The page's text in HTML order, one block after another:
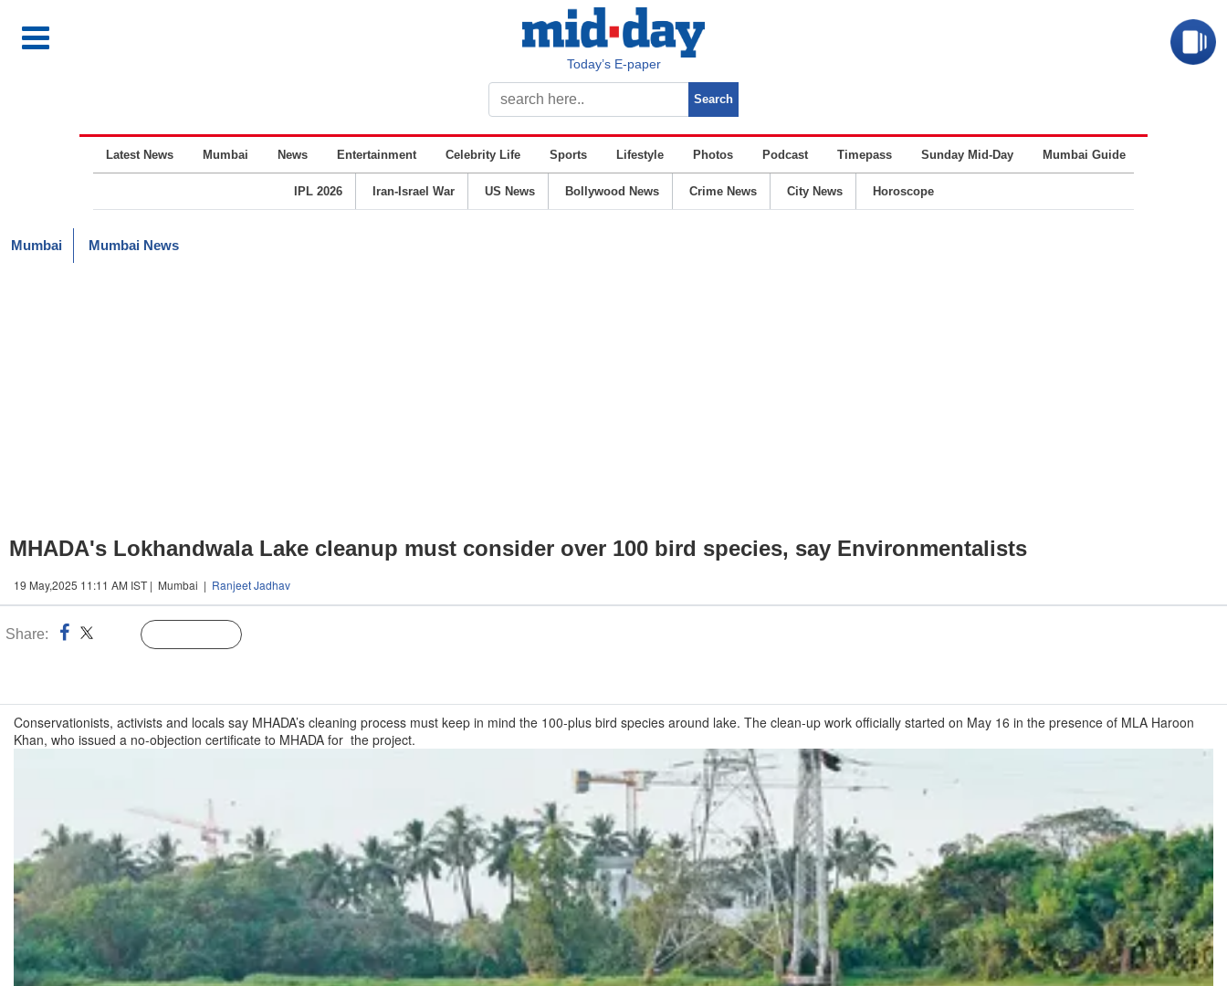
Today’s E-paper
Latest News Mumbai News Entertainment Celebrity Life Sports Lifestyle Photos Podcast Timepass Sunday Mid-Day Mumbai Guide
IPL 2026 Iran-Israel War US News Bollywood News Crime News City News Horoscope
Mumbai Mumbai News
MHADA's Lokhandwala Lake cleanup must consider over 100 bird species, say Environmentalists
19 May,2025 11:11 AM IST | Mumbai | Ranjeet Jadhav
Share:
Conservationists, activists and locals say MHADA’s cleaning process must keep in mind the 100-plus bird species around lake. The clean-up work officially started on May 16 in the presence of MLA Haroon
Khan, who issued a no-objection certificate to MHADA for the project.